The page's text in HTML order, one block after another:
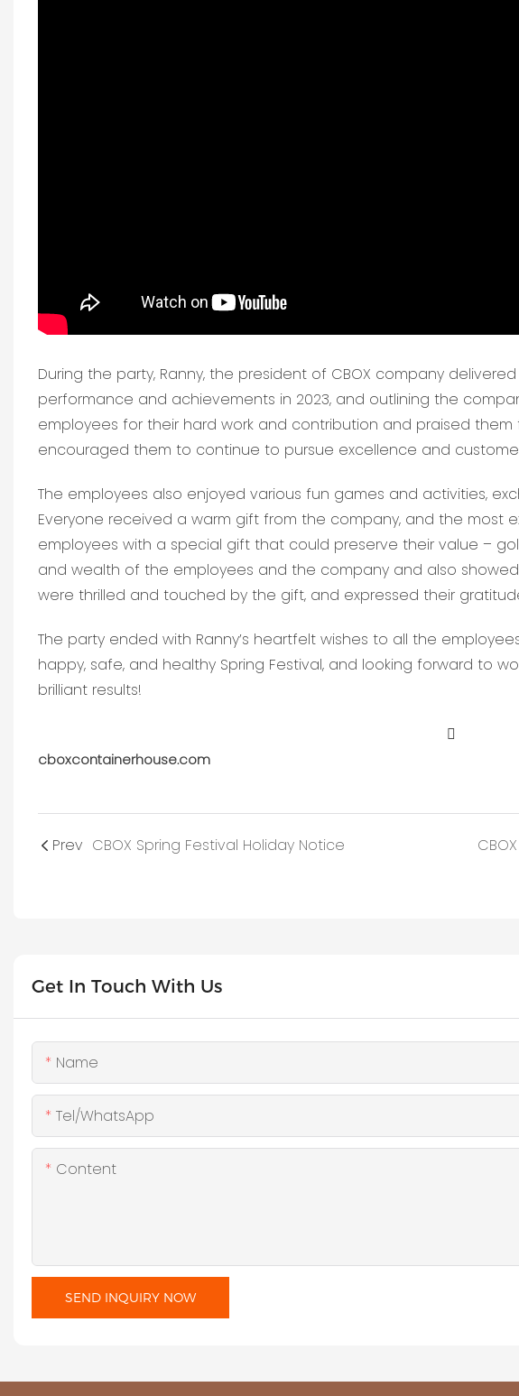
During the party, Ranny, the president of CBOX company
performance and achievements in 2023, and outlining the
employees for their hard work and contribution and praised
encouraged them to continue to pursue excellence and
The employees also enjoyed various fun games and activities,
Everyone received a warm gift from the company, and the most
employees with a special gift that could preserve their value –
and wealth of the employees and the company and also
were thrilled and touched by the gift, and expressed their
The party ended with Ranny’s heartfelt wishes to all the
happy, safe, and healthy Spring Festival, and looking forward to
brilliant results!
cboxcontainerhouse.com
Prev CBOX Spring Festival Holiday Notice
Get In Touch With Us
Name
Tel/WhatsApp
Content
SEND INQUIRY NOW